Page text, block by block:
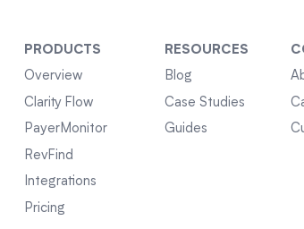
PRODUCTS
Overview
Clarity Flow
PayerMonitor
RevFind
Integrations
Pricing
RESOURCES
Blog
Case Studies
Guides